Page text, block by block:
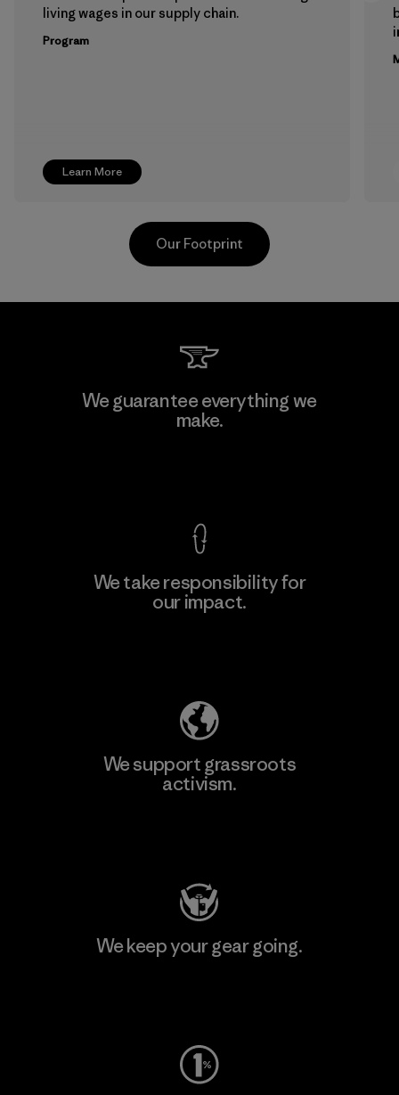
Learn More
living wages in our supply chain.
Program
Hirdaramani Industries (Pvt)
Ltd. - Kuruwita
Our Footprint
We guarantee everything we
make.
We take responsibility for
our impact.
We support grassroots
activism.
We keep your gear going.